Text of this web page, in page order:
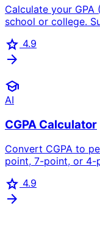
Calculate your
school or college.
star 4.9
arrow_forward
school
AI
CGPA Calculator
Convert CGPA to
point, 7-point, or 4-
star 4.9
arrow_forward